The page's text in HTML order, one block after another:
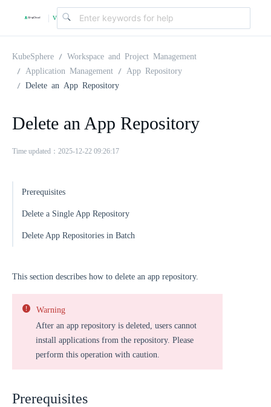
| v
.
2
0
KubeSphere
Workspace and Project Management
Application Management
App Repository
Delete an App Repository
Delete an App Repository
Time updated：2025-12-22 09:26:17
Prerequisites
Delete a Single App Repository
Delete App Repositories in Batch
This section describes how to delete an app repository.
Warning
After an app repository is deleted, users cannot
install applications from the repository. Please
perform this operation with caution.
Prerequisites